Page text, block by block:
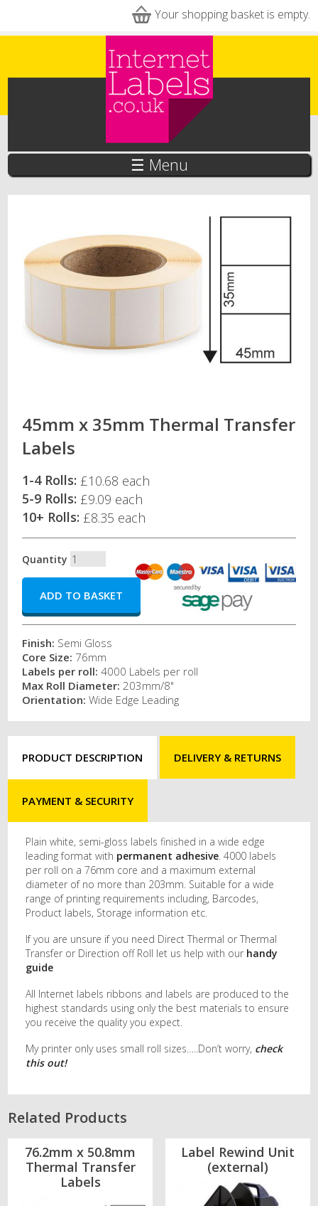
Your shopping basket is empty.
☰ Menu
45mm x 35mm Thermal Transfer
Labels
1-4 Rolls: £10.68 each
5-9 Rolls: £9.09 each
10+ Rolls: £8.35 each
Quantity
Finish: Semi Gloss
Core Size: 76mm
Labels per roll:4000 Labels per roll
Max Roll Diameter:203mm/8"
Orientation:Wide Edge Leading
PRODUCT DESCRIPTION DELIVERY & RETURNS
PAYMENT & SECURITY
Plain white, semi-gloss labels finished in a wide edge
leading format with permanent adhesive. 4000 labels
per roll on a 76mm core and a maximum external
diameter of no more than 203mm. Suitable for a wide
range of printing requirements including, Barcodes,
Product labels, Storage information etc.
If you are unsure if you need Direct Thermal or Thermal
Transfer or Direction off Roll let us help with our handy
guide
All Internet labels ribbons and labels are produced to the
highest standards using only the best materials to ensure
you receive the quality you expect.
My printer only uses small roll sizes…..Don’t worry, check
this out!
Related Products
76.2mm x 50.8mm
Thermal Transfer
Labels
Label Rewind Unit
(external)